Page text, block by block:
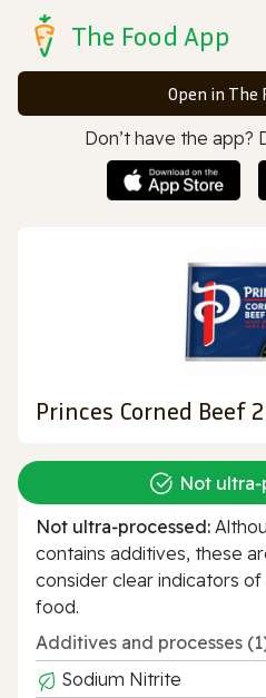
The Food App
Open in The
Don’t have the app?
Princes Corned Beef
Not
Not ultra‑processed:
contains additives, these
consider clear indicators of
food.
Additives and processes
Sodium Nitrite